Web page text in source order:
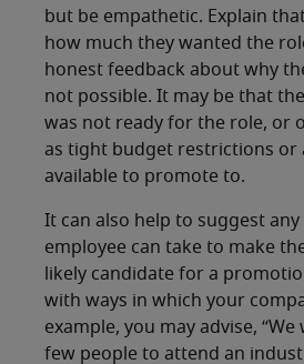
but be empathetic. Explain
how much they wanted the
honest feedback about why
not possible. It may be that
was not ready for the role, or
as tight budget restrictions or
available to promote to.
It can also help to suggest
employee can take to make
likely candidate for a
with ways in which your
example, you may advise,
few people to attend an